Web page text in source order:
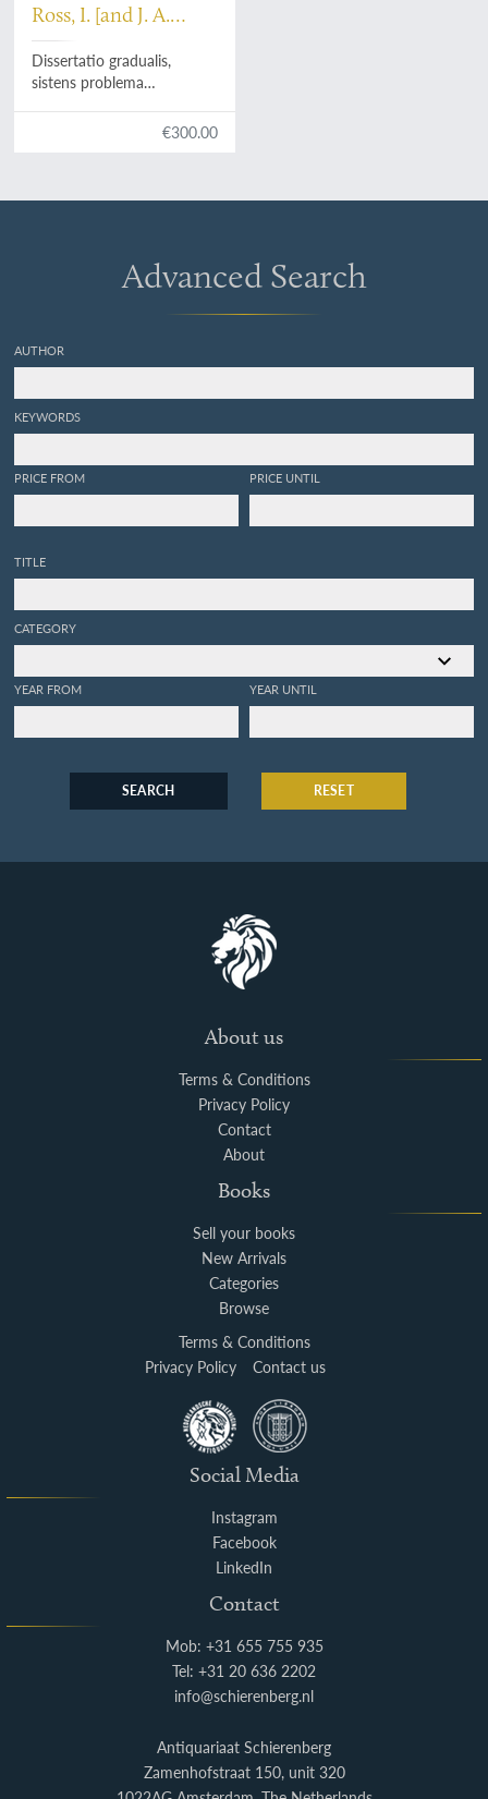
Ross, I. [and J. A.
Gummerus]
Dissertatio gradualis,
sistens problema
paradisiaco, ex Gen. III.€300.00
Advanced Search
AUTHOR
KEYWORDS
PRICE FROM PRICE UNTIL
TITLE
CATEGORY
YEAR FROM YEAR UNTIL
SEARCH RESET
About us
Terms & Conditions
Privacy Policy
Contact
About
Books
Sell your books
New Arrivals
Categories
Browse
Terms & Conditions
Privacy Policy
Contact us
Social Media
Instagram
Facebook
LinkedIn
Contact
Mob: +31 655 755 935
Tel: +31 20 636 2202
info@schierenberg.nl
Antiquariaat Schierenberg
Zamenhofstraat 150, unit 320